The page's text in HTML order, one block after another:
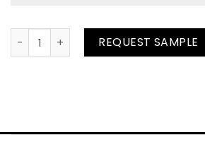
Glitter Grey quantityREQUEST SAMPLE